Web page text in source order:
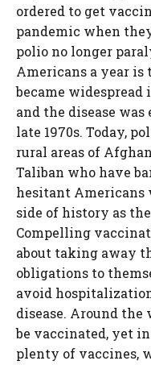
ordered to get
pandemic when
polio no longer
Americans a year
became widespread
and the disease
late 1970s. Today,
rural areas of
Taliban who have
hesitant Americans
side of history as
Compelling
about taking away
obligations to
avoid
disease. Around the
be vaccinated, yet
plenty of vaccines,